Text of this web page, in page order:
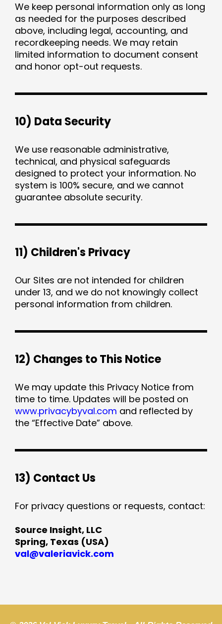
We keep personal information only as long
as needed for the purposes described
above, including legal, accounting, and
recordkeeping needs. We may retain
limited information to document consent
and honor opt-out requests.
10) Data Security
We use reasonable administrative,
technical, and physical safeguards
designed to protect your information. No
system is 100% secure, and we cannot
guarantee absolute security.
11) Children's Privacy
Our Sites are not intended for children
under 13, and we do not knowingly collect
personal information from children.
12) Changes to This Notice
We may update this Privacy Notice from
time to time. Updates will be posted on
www.privacybyval.com and reflected by
the “Effective Date” above.
13) Contact Us
For privacy questions or requests, contact:
Source Insight, LLC
Spring, Texas (USA)
val@valeriavick.com